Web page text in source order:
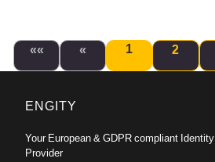
«« « 1 2
ENGITY
Your European & GDPR compliant
Provider